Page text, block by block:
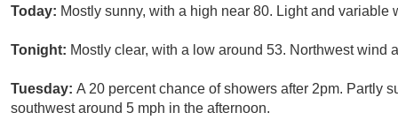
Today: Mostly sunny, with a high near 80. Light and
Tonight: Mostly clear, with a low around 53. Northwest wind
Tuesday: A 20 percent chance of showers after 2pm. Partly
southwest around 5 mph in the afternoon.